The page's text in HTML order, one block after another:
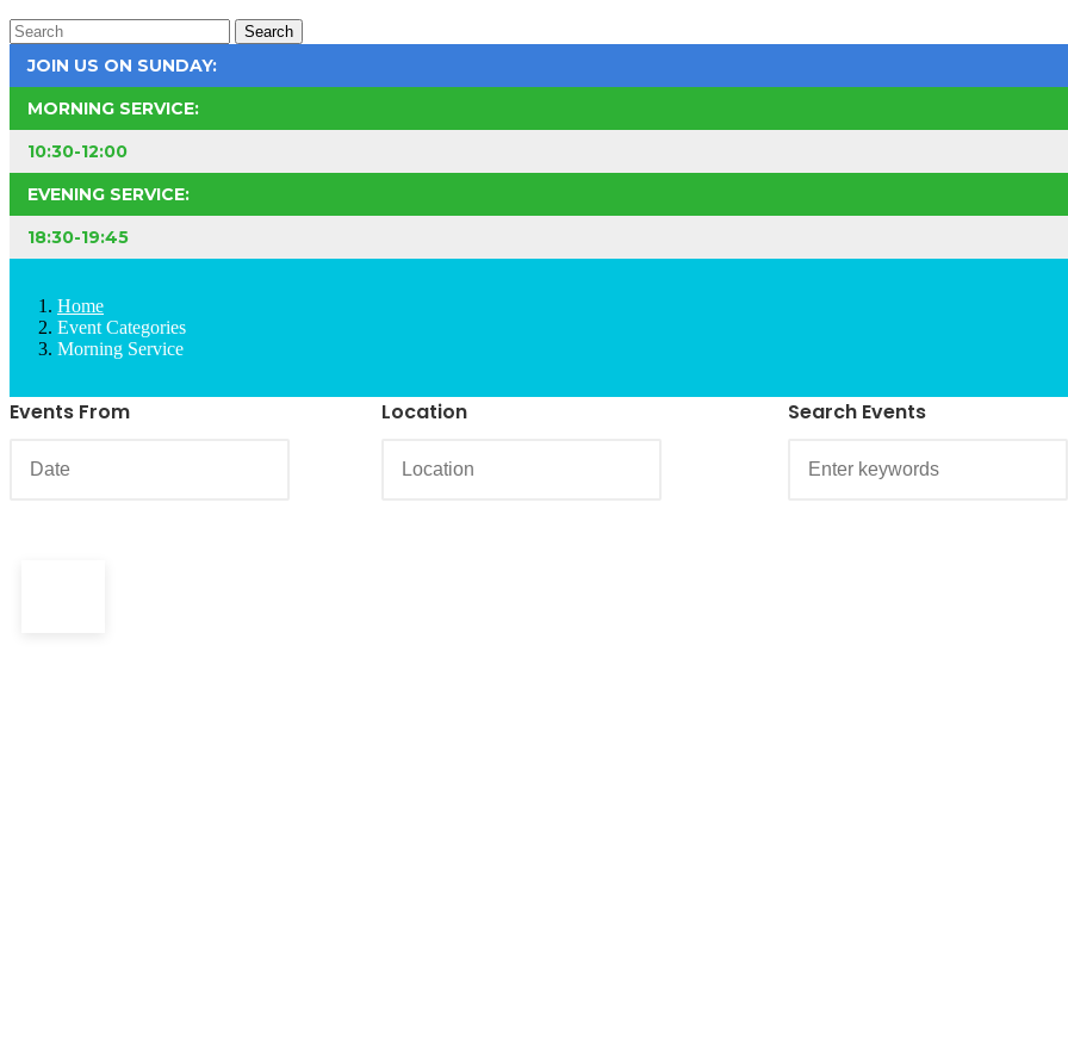
Search
JOIN US ON SUNDAY:
MORNING SERVICE:
10:30-12:00
EVENING SERVICE:
18:30-19:45
Home
Event Categories
Morning Service
Events From Location Search Events